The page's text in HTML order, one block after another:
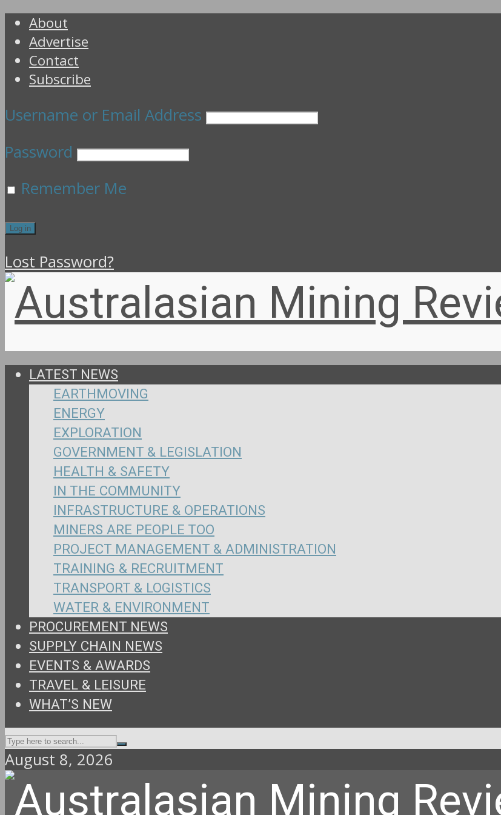
About
Advertise
Contact
Subscribe
Username or Email Address
Password
Remember Me
Lost Password?
LATEST NEWS
EARTHMOVING
ENERGY
EXPLORATION
GOVERNMENT & LEGISLATION
HEALTH & SAFETY
IN THE COMMUNITY
INFRASTRUCTURE & OPERATIONS
MINERS ARE PEOPLE TOO
PROJECT MANAGEMENT & ADMINISTRATION
TRAINING & RECRUITMENT
TRANSPORT & LOGISTICS
WATER & ENVIRONMENT
PROCUREMENT NEWS
SUPPLY CHAIN NEWS
EVENTS & AWARDS
TRAVEL & LEISURE
WHAT’S NEW
August 8, 2026